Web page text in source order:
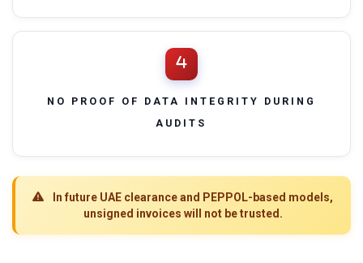
NO PROOF OF DATA INTEGRITY DURING
AUDITS
In future UAE clearance and PEPPOL-based models,
unsigned invoices will not be trusted.